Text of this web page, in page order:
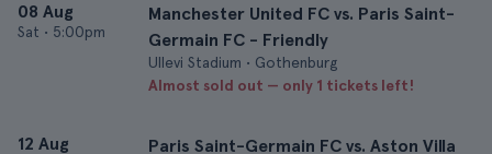
08 Aug
Sat • 5:00pm
Manchester United FC vs. Paris Saint-
Germain FC - Friendly
Ullevi Stadium • Gothenburg
Almost sold out — only 1 tickets left!
12 Aug
Paris Saint-Germain FC vs. Aston Villa